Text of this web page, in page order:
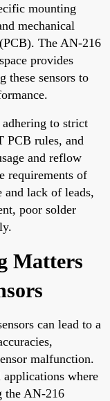
mounting
mechanical
The AN-216
provides
these sensors to
to strict
PCB rules, and
and reflow
requirements of
and lack of leads,
poor solder
Matters
can lead to a
malfunction.
applications where
the AN-216